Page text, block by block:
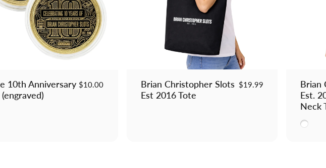
10th Anniversary $10.00
Brian Christopher Slots
Est 2016 Tote
$19.99
Brian
Est.
Neck
White